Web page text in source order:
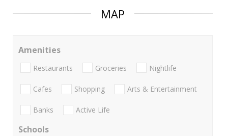
MAP
Amenities
Restaurants Groceries Nightlife
Cafes Shopping Arts & Entertainment
Banks Active Life
Schools